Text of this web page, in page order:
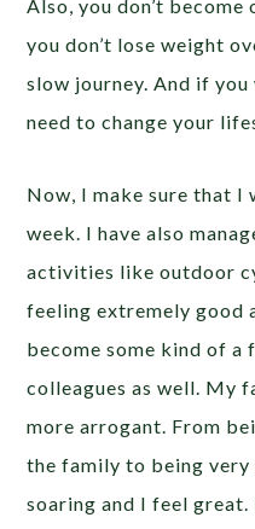
Also, you don’t
you don’t lose weight
slow journey. And if
need to change your
Now, I make sure that
week. I have also
activities like outdoor
feeling extremely good
become some kind of a
colleagues as well. My
more arrogant. From
the family to being
soaring and I feel great.